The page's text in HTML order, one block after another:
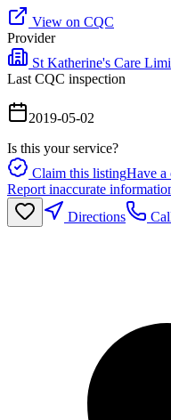
View on CQC
Provider
St Katherine's Care
Last CQC inspection
2019-05-02
Is this your service?
Claim this listingHave a
Report inaccurate
Directions